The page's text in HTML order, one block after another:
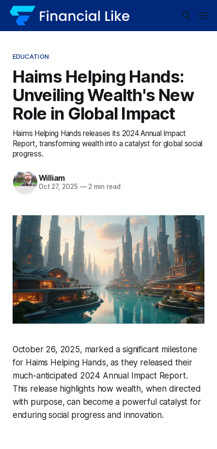
EDUCATION
Haims Helping Hands:
Unveiling Wealth's New
Role in Global Impact
Haims Helping Hands releases its 2024 Annual Impact
Report, transforming wealth into a catalyst for global social
progress.
William
Oct 27, 2025 —2 min read
October 26, 2025, marked a significant milestone
for Haims Helping Hands, as they released their
much-anticipated 2024 Annual Impact Report.
This release highlights how wealth, when directed
with purpose, can become a powerful catalyst for
enduring social progress and innovation.